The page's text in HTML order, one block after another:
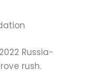
Russia-
rush.